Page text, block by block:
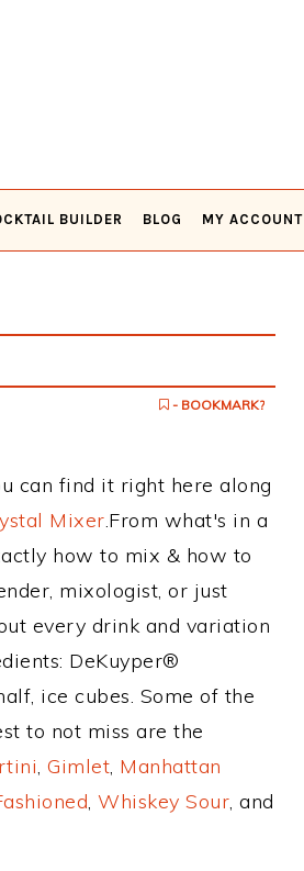
BUILDER BLOG MY ACCOUNT
- BOOKMARK?
can find it right here along
Mixer.From what's in a
how to mix & how to
mixologist, or just
every drink and variation
DeKuyper®
ice cubes. Some of the
to not miss are the
, Gimlet, Manhattan
, Whiskey Sour, and